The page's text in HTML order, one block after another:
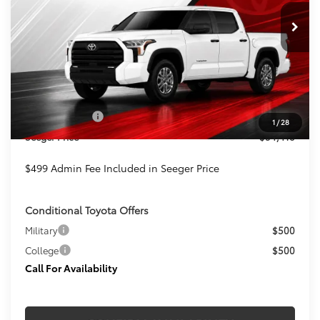
1 /28
Ext. Int.
SAVINGS SEEGER PRICE
Less
TSRP:
$54,919
Admin Fee
+$499
Toyota Offers: -$1,000
Seeger Price $54,418
$499 Admin Fee Included in Seeger Price
Conditional Toyota Offers
Military
$500
College
$500
Call For Availability